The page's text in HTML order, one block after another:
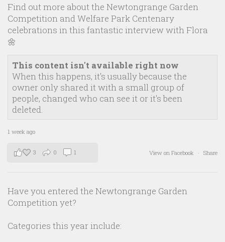
Find out more about the Newtongrange Garden
Competition and Welfare Park Centenary
celebrations in this fantastic interview with Flora
🌼
This content isn't available right now
When this happens, it's usually because the
owner only shared it with a small group of
people, changed who can see it or it's been
deleted.
1 week ago
View on Facebook · Share
3 0 1
Have you entered the Newtongrange Garden
Competition yet?
Categories this year include: